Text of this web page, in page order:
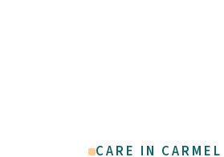
CARE IN CARMEL